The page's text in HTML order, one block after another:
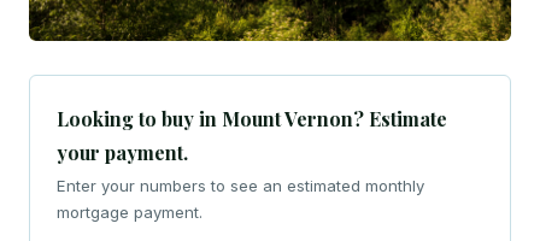
Looking to buy in Mount Vernon? Estimate
your payment.
Enter your numbers to see an estimated monthly
mortgage payment.